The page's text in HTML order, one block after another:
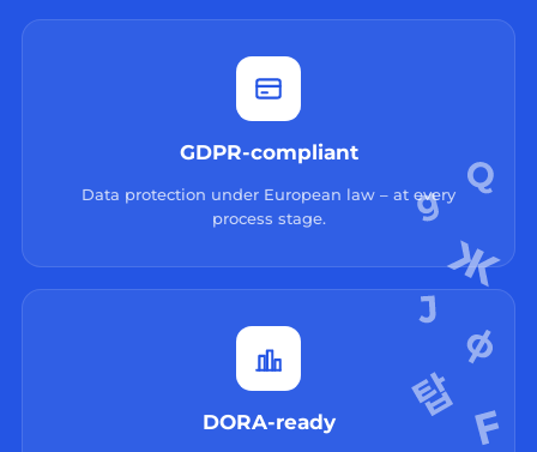
GDPR-compliant
Data protection under European law – at every
process stage.
DORA-ready